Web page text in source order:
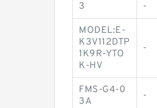
3 -
MODEL:E-
K3V112DTP
1K9R-YTO
K-HV
-
FMS-G4-0
3A
-